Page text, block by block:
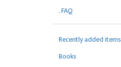
. FAQ
Recently added items
Books